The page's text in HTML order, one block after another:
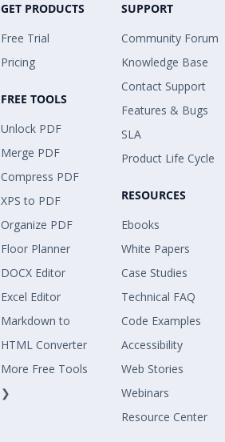
GET PRODUCTS
Free Trial
Pricing
FREE TOOLS
Unlock PDF
Merge PDF
Compress PDF
XPS to PDF
Organize PDF
Floor Planner
DOCX Editor
Excel Editor
Markdown to
HTML Converter
More Free Tools
❯
SUPPORT
Community Forum
Knowledge Base
Contact Support
Features & Bugs
SLA
Product Life Cycle
RESOURCES
Ebooks
White Papers
Case Studies
Technical FAQ
Code Examples
Accessibility
Web Stories
Webinars
Resource Center